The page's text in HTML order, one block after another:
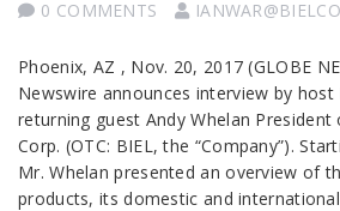
0 COMMENTS
Phoenix, AZ , Nov. 20, 2017 (GLOBE
Newswire announces interview by host
returning guest Andy Whelan President
Corp. (OTC: BIEL, the “Company”).
Mr. Whelan presented an overview of
products, its domestic and